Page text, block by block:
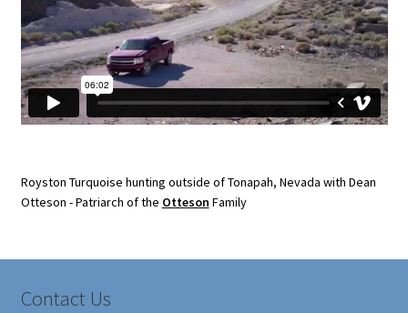
Royston Turquoise hunting outside of Tonapah, Nevada with Dean
Otteson - Patriarch of the Otteson Family
Contact Us